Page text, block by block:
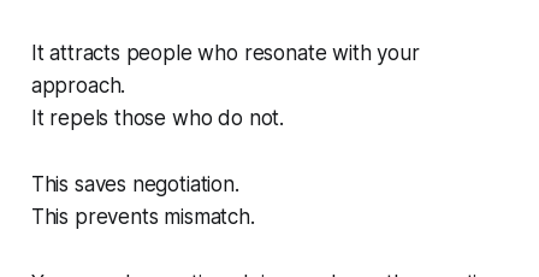
It attracts people who resonate with your
approach.
It repels those who do not.
This saves negotiation.
This prevents mismatch.